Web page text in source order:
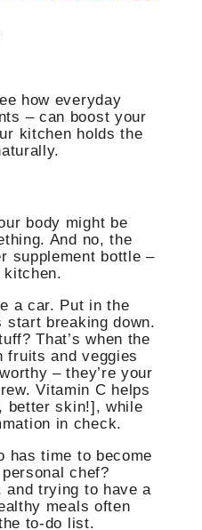
how everyday
– can boost your
kitchen holds the
body might be
And no, the
supplement bottle –
kitchen.
a car. Put in the
start breaking down.
That’s when the
fruits and veggies
– they’re your
Vitamin C helps
better skin!], while
in check.
has time to become
chef?
and trying to have a
meals often
to-do list.